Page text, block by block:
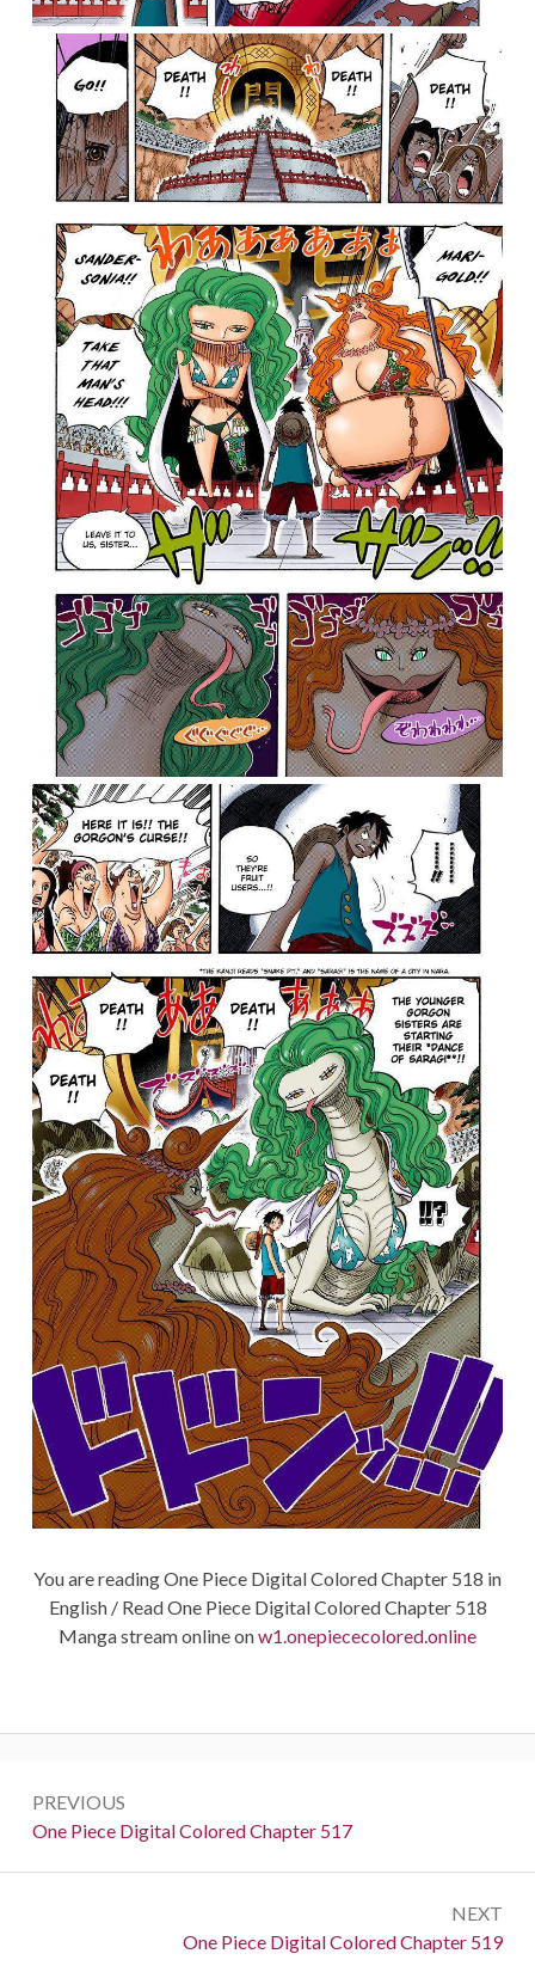
You are reading One Piece Digital Colored Chapter 518 in
English / Read One Piece Digital Colored Chapter 518
Manga stream online onw1.onepiececolored.online
navigation
PREVIOUS
Previous:
One Piece Digital Colored Chapter 517
NEXT
Next:
One Piece Digital Colored Chapter 519